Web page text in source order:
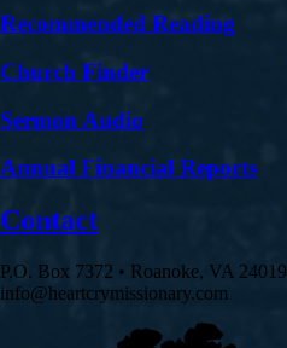
Recommended Reading
Church Finder
Sermon Audio
Annual Financial Reports
Contact
P.O. Box 7372 • Roanoke, VA 24019
info@heartcrymissionary.com